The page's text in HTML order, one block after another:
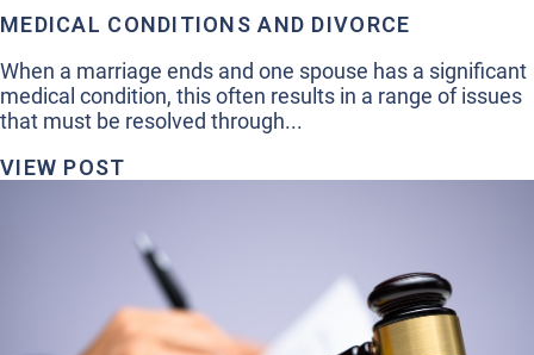
MEDICAL CONDITIONS AND DIVORCE
When a marriage ends and one spouse has a significant
medical condition, this often results in a range of issues
that must be resolved through...
VIEW POST